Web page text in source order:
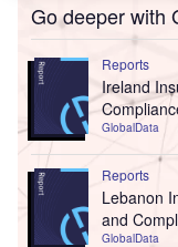
Go deeper with
Reports
Ireland
GlobalData
Reports
Lebanon
and
GlobalData